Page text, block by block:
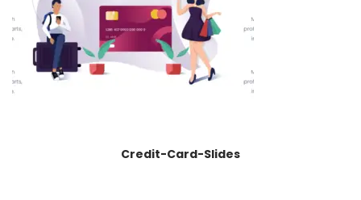
Credit-Card-Slides